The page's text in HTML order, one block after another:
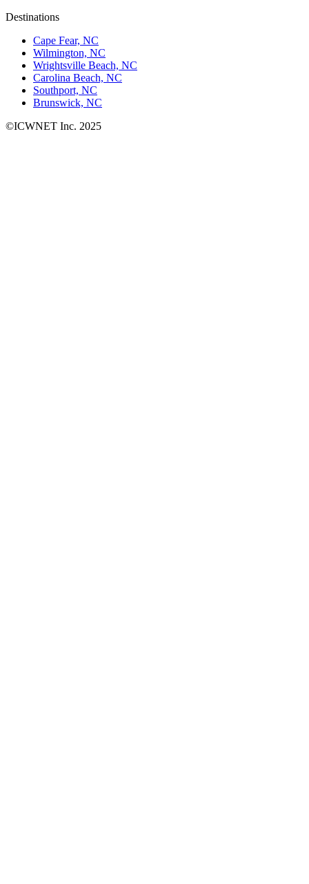
Destinations
Cape Fear, NC
Wilmington, NC
Wrightsville Beach, NC
Carolina Beach, NC
Southport, NC
Brunswick, NC
©ICWNET Inc. 2025